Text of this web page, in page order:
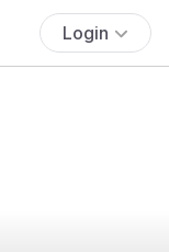
Login